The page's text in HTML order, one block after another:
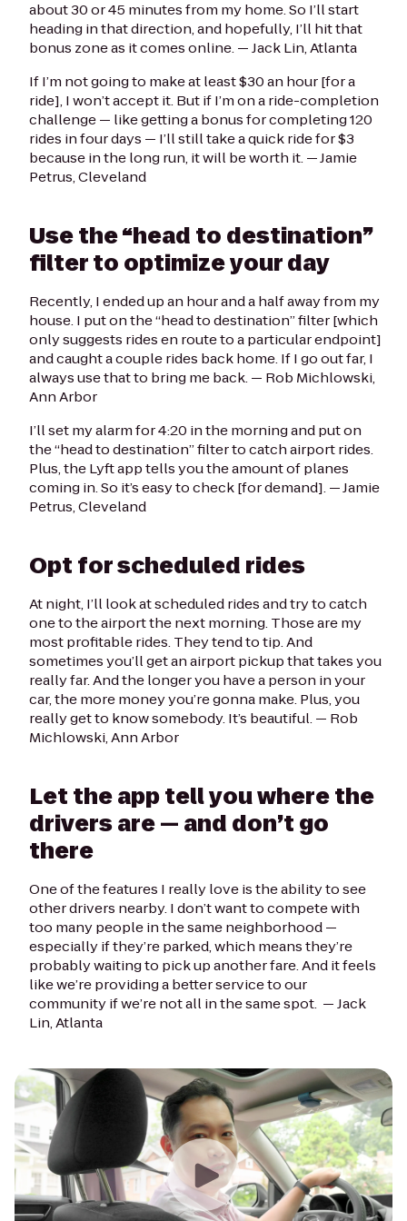
about 30 or 45 minutes from my home. So I’ll start
heading in that direction, and hopefully, I’ll hit that
bonus zone as it comes online. —Jack Lin, Atlanta
If I’m not going to make at least $30 an hour [for a
ride], I won’t accept it. But if I’m on a ride-completion
challenge — like getting a bonus for completing 120
rides in four days — I’ll still take a quick ride for $3
because in the long run, it will be worth it.— Jamie
Petrus, Cleveland
Use the “head to destination”
filter to optimize your day
Recently, I ended up an hour and a half away from my
house. I put on the “head to destination” filter [which
only suggests rides en route to a particular endpoint]
and caught a couple rides back home. If I go out far, I
always use that to bring me back. — Rob Michlowski,
Ann Arbor
I’ll set my alarm for 4:20 in the morning and put on
the “head to destination” filter to catch airport rides.
Plus, the Lyft app tells you the amount of planes
coming in. So it’s easy to check [for demand].— Jamie
Petrus, Cleveland
Opt for scheduled rides
At night, I’ll look at scheduled rides and try to catch
one to the airport the next morning. Those are my
most profitable rides. They tend to tip. And
sometimes you’ll get an airport pickup that takes you
really far. And the longer you have a person in your
car, the more money you’re gonna make. Plus, you
really get to know somebody. It’s beautiful. — Rob
Michlowski, Ann Arbor
Let the app tell you where the
drivers are — and don’t go
there
One of the features I really love is the ability to see
other drivers nearby. I don’t want to compete with
too many people in the same neighborhood —
especially if they’re parked, which means they’re
probably waiting to pick up another fare. And it feels
like we’re providing a better service to our
community if we’re not all in the same spot. —Jack
Lin, Atlanta